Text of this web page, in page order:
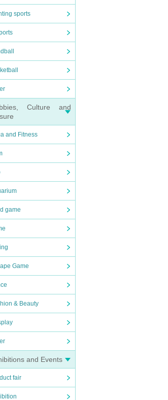
sports
Culture and
and Fitness
game
Game
& Beauty
and Events
fair